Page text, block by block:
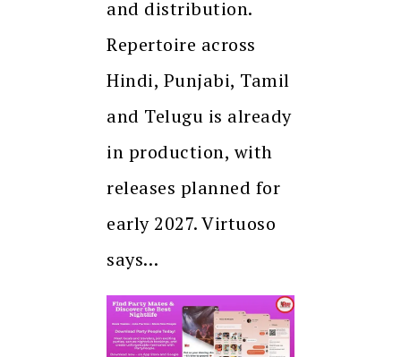
and distribution.
Repertoire across
Hindi, Punjabi, Tamil
and Telugu is already
in production, with
releases planned for
early 2027. Virtuoso
says…